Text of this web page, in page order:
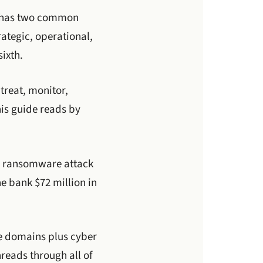
two common
operational,
monitor,
guide reads by
ransomware attack
bank $72 million in
domains plus cyber
through all of